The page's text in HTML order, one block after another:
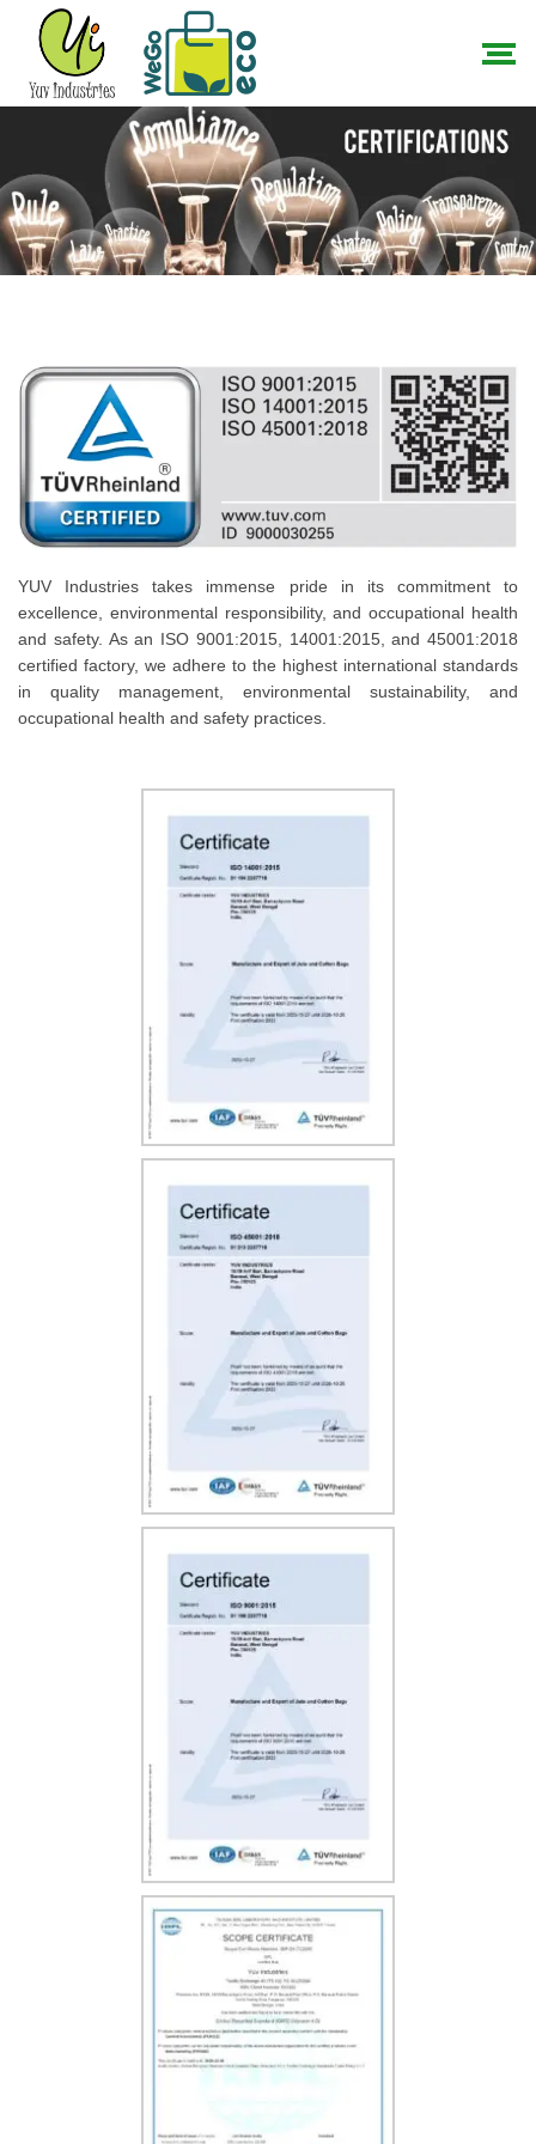
YUV Industries takes immense pride in its commitment to
excellence, environmental responsibility, and occupational health
and safety. As an ISO 9001:2015, 14001:2015, and 45001:2018
certified factory, we adhere to the highest international standards
in quality management, environmental sustainability, and
occupational health and safety practices.